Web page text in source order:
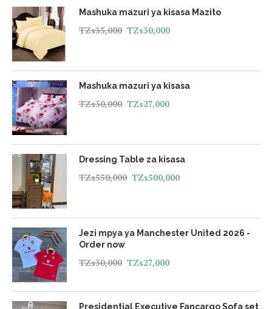
Mashuka mazuri ya kisasa Mazito
TZs35,000 TZs30,000
Mashuka mazuri ya kisasa
TZs30,000 TZs27,000
Dressing Table za kisasa
TZs550,000 TZs500,000
Jezi mpya ya Manchester United 2026 -
Order now
TZs30,000 TZs27,000
Presidential Executive Fancargo Sofa set